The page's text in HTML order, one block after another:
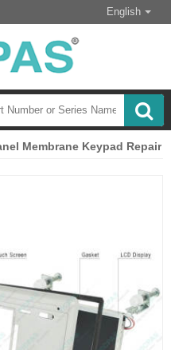
English
Membrane Keypad Repair